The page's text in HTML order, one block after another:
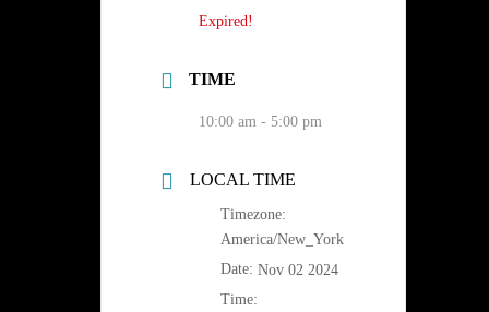
Expired!
TIME
10:00 am - 5:00 pm
LOCAL TIME
Timezone:
America/New_York
Date: Nov 02 2024
Time: